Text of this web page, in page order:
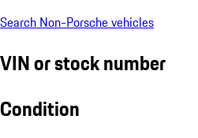
Search Non-Porsche vehicles
VIN or stock number
Condition